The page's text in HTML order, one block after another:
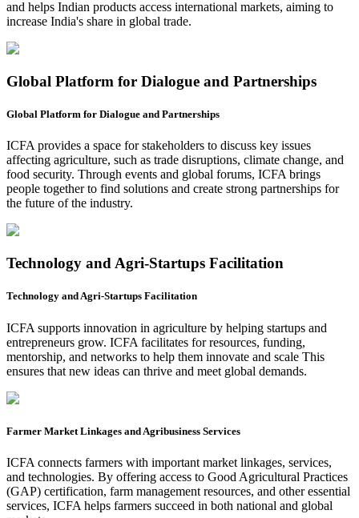
and helps Indian products access international markets, aiming to
increase India's share in global trade.
Global Platform for Dialogue and Partnerships
Global Platform for Dialogue and Partnerships
ICFA provides a space for stakeholders to discuss key issues
affecting agriculture, such as trade disruptions, climate change, and
food security. Through events and global forums, ICFA brings
people together to find solutions and create strong partnerships for
the future of the industry.
Technology and Agri-Startups Facilitation
Technology and Agri-Startups Facilitation
ICFA supports innovation in agriculture by helping startups and
entrepreneurs grow. ICFA facilitates for resources, funding,
mentorship, and networks to help them innovate and scale This
ensures that new ideas can thrive and meet global demands.
Farmer Market Linkages and Agribusiness Services
ICFA connects farmers with important market linkages, services,
and technologies. By offering access to Good Agricultural Practices
(GAP) certification, farm management resources, and other essential
services, ICFA helps farmers succeed in both national and global